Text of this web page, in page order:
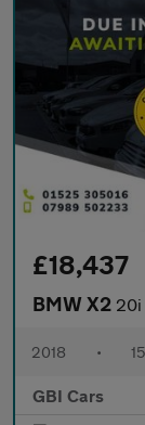
£18,437
BMW X2 20i
2018 •
GBI Cars